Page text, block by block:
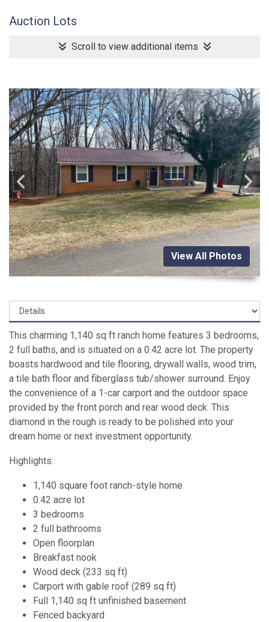
Auction Lots
Scroll to view additional items
View All Photos
This charming 1,140 sq ft ranch home features 3 bedrooms,
2 full baths, and is situated on a 0.42 acre lot. The property
boasts hardwood and tile flooring, drywall walls, wood trim,
a tile bath floor and fiberglass tub/shower surround. Enjoy
the convenience of a 1-car carport and the outdoor space
provided by the front porch and rear wood deck. This
diamond in the rough is ready to be polished into your
dream home or next investment opportunity.
Highlights:
1,140 square foot ranch-style home
0.42 acre lot
3 bedrooms
2 full bathrooms
Open floorplan
Breakfast nook
Wood deck (233 sq ft)
Carport with gable roof (289 sq ft)
Full 1,140 sq ft unfinished basement
Fenced backyard